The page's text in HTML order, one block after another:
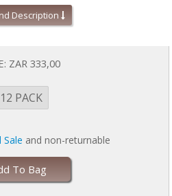
dry Stay-Dry Liners right along with
day.
take the Stay-Dry Liner and
flush the waste and launder the
Description
ZAR 333,00
12 PACK
Sale and non-returnable
To Bag